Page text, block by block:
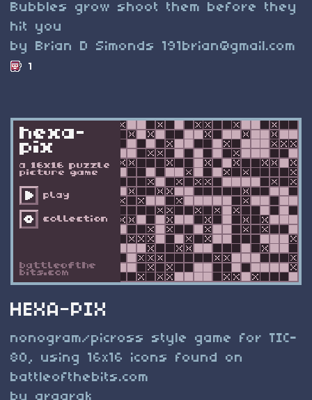
Bubbles grow shoot them before they
hit you
by Brian D Simonds 191brian@gmail.com
1
HEXA-PIX
nonogram/picross style game for TIC-
80, using 16x16 icons found on
battleofthebits.com